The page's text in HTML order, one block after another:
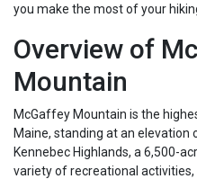
you make the most of your
Overview of
Mountain
McGaffey Mountain is the
Maine, standing at an elevation
Kennebec Highlands, a 6,500-
variety of recreational